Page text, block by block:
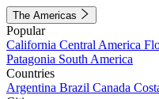
The Americas
Popular
California Central America
Patagonia South America
Countries
Argentina Brazil Canada